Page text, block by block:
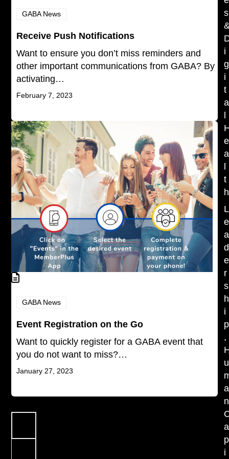
GABA News
Receive Push Notifications
Want to ensure you don’t miss reminders and
other important communications from GABA? By
activating…
February 7, 2023
GABA News
Event Registration on the Go
Want to quickly register for a GABA event that
you do not want to miss?…
January 27, 2023
s
i
g
i
t
a
e
a
t
h
L
e
a
d
e
r
s
h
i
p
,
u
a
n
a
p
i